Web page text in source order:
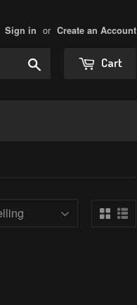
Sign in or Create an Account
Cart